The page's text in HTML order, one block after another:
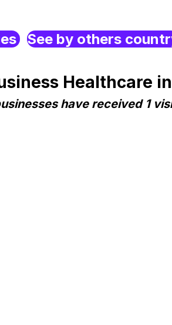
See by others
Healthcare
have received 1